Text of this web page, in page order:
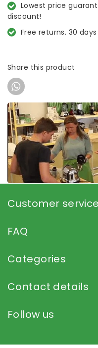
Lowest price
discount!
Free returns. 30
Share this product
Customer service
FAQ
Categories
Contact details
Follow us